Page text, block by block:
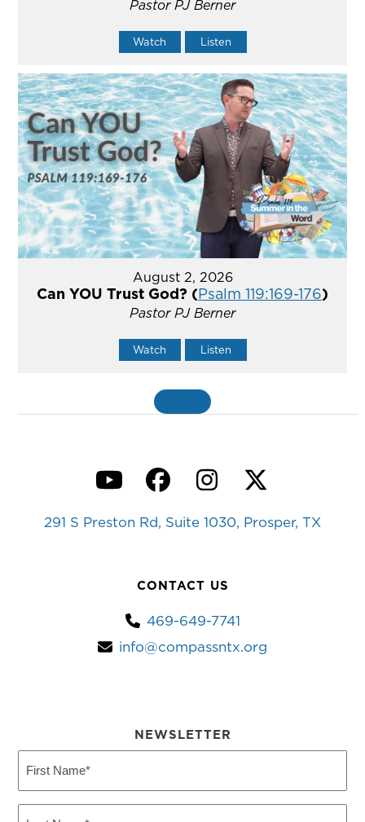
Pastor PJ Berner
Watch Listen
August 2, 2026
Can YOU Trust God? (Psalm 119:169-176)
Pastor PJ Berner
Watch Listen
YouTubeFacebook
Instagram
Twitter
291 S Preston Rd, Suite 1030, Prosper, TX
CONTACT US
469-649-7741
info@compassntx.org
NEWSLETTER
Name